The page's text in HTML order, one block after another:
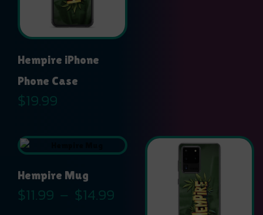
Hempire iPhone
Phone Case
$19.99
Hempire Mug
$11.99 – $14.99